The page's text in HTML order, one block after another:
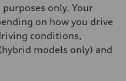
only. Your
on how you drive
conditions,
models only) and